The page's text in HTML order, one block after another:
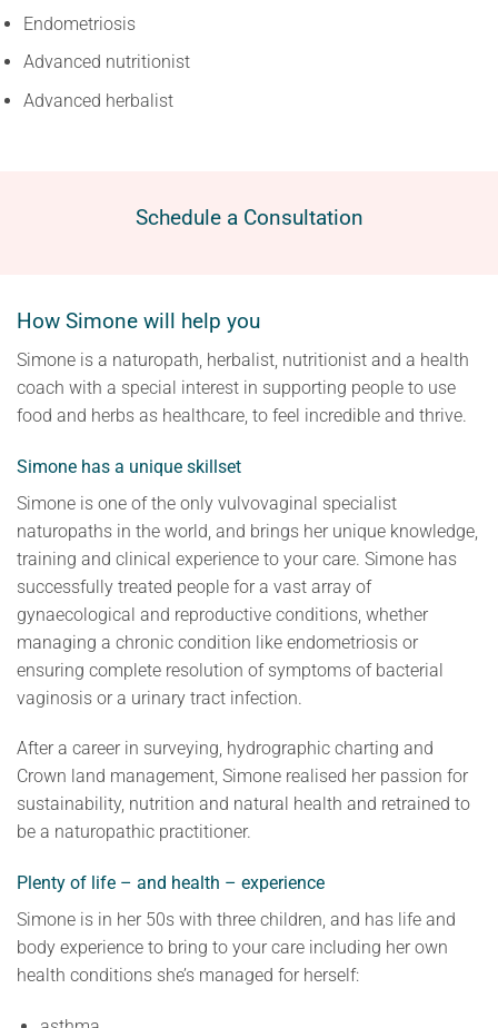
Endometriosis
Advanced nutritionist
Advanced herbalist
Schedule a Consultation
How Simone will help you
Simone is a naturopath, herbalist, nutritionist and a health
coach with a special interest in supporting people to use
food and herbs as healthcare, to feel incredible and thrive.
Simone has a unique skillset
Simone is one of the only vulvovaginal specialist
naturopaths in the world, and brings her unique knowledge,
training and clinical experience to your care. Simone has
successfully treated people for a vast array of
gynaecological and reproductive conditions, whether
managing a chronic condition like endometriosis or
ensuring complete resolution of symptoms of bacterial
vaginosis or a urinary tract infection.
After a career in surveying, hydrographic charting and
Crown land management, Simone realised her passion for
sustainability, nutrition and natural health and retrained to
be a naturopathic practitioner.
Plenty of life – and health – experience
Simone is in her 50s with three children, and has life and
body experience to bring to your care including her own
health conditions she’s managed for herself: